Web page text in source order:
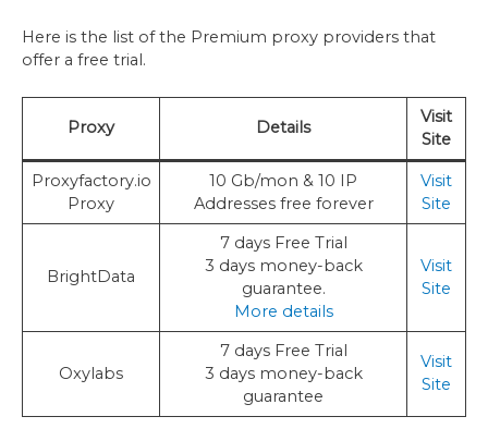
Here is the list of the Premium proxy providers that
offer a free trial.
Proxy Details
Visit
Site
Proxyfactory.io
Proxy
10 Gb/mon & 10 IP
Addresses free forever
Visit
Site
BrightData
7 days Free Trial
3 days money-back
guarantee.
More details
Visit
Site
Oxylabs
7 days Free Trial
3 days money-back
guarantee
Visit
Site